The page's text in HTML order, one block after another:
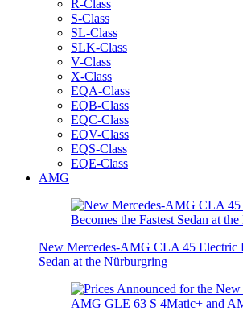
R-Class
S-Class
SL-Class
SLK-Class
V-Class
X-Class
EQA-Class
EQB-Class
EQC-Class
EQV-Class
EQS-Class
EQE-Class
AMG
New Mercedes-AMG CLA 45 Electric
Sedan at the Nürburgring